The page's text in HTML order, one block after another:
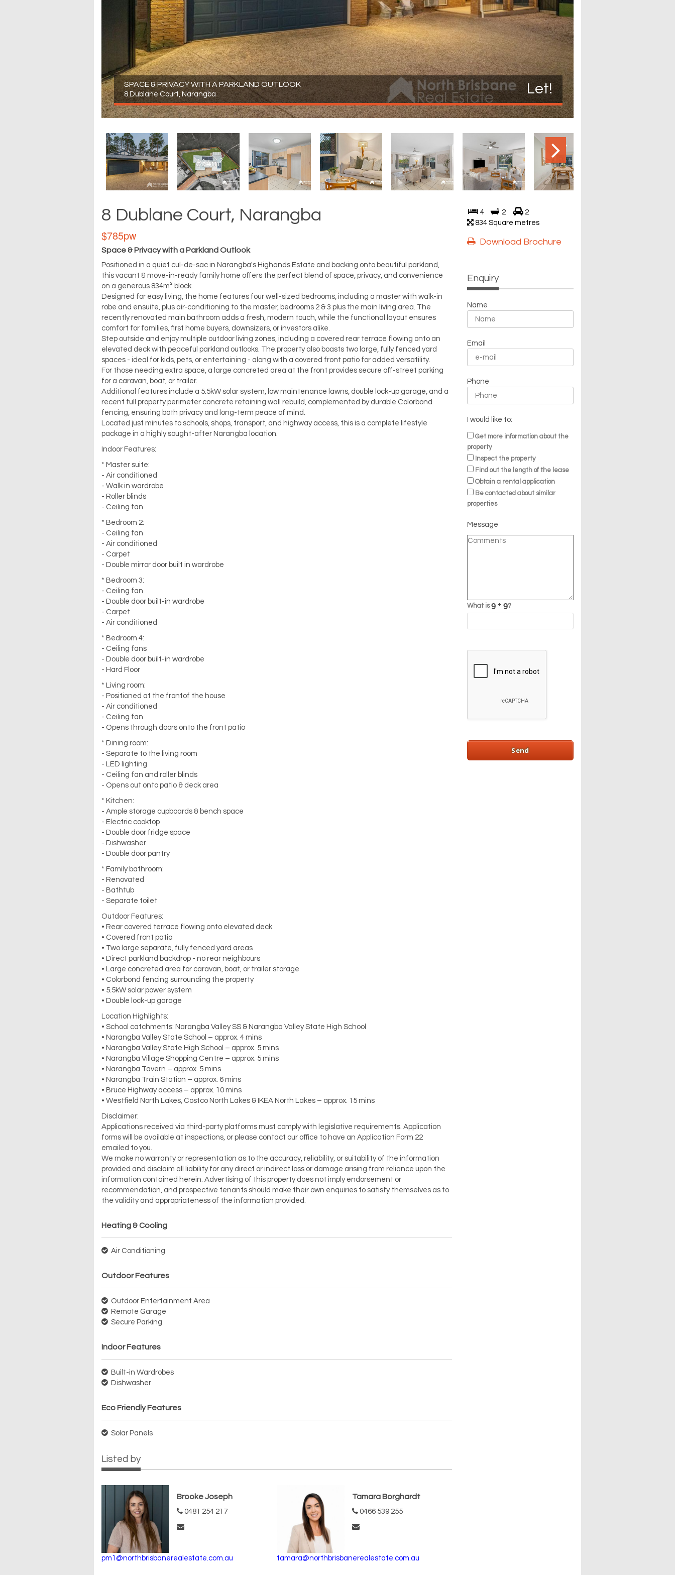
SPACE & PRIVACY WITH A PARKLAND OUTLOOK
8 Dublane Court, Narangba Let!
8 Dublane Court, Narangba
$785pw
Space & Privacy with a Parkland Outlook
Positioned in a quiet cul-de-sac in Narangba's Highands Estate and backing onto beautiful parkland,
this vacant & move-in-ready family home offers the perfect blend of space, privacy, and convenience
on a generous 834m² block.
Designed for easy living, the home features four well-sized bedrooms, including a master with walk-in
robe and ensuite, plus air-conditioning to the master, bedrooms 2 & 3 plus the main living area. The
recently renovated main bathroom adds a fresh, modern touch, while the functional layout ensures
comfort for families, first home buyers, downsizers, or investors alike.
Step outside and enjoy multiple outdoor living zones, including a covered rear terrace flowing onto an
elevated deck with peaceful parkland outlooks. The property also boasts two large, fully fenced yard
spaces - ideal for kids, pets, or entertaining - along with a covered front patio for added versatility.
For those needing extra space, a large concreted area at the front provides secure off-street parking
for a caravan, boat, or trailer.
Additional features include a 5.5kW solar system, low maintenance lawns, double lock-up garage, and a
recent full property perimeter concrete retaining wall rebuild, complemented by durable Colorbond
fencing, ensuring both privacy and long-term peace of mind.
Located just minutes to schools, shops, transport, and highway access, this is a complete lifestyle
package in a highly sought-after Narangba location.
Indoor Features:
* Master suite:
- Air conditioned
- Walk in wardrobe
- Roller blinds
- Ceiling fan
* Bedroom 2:
- Ceiling fan
- Air conditioned
- Carpet
- Double mirror door built in wardrobe
* Bedroom 3:
- Ceiling fan
- Double door built-in wardrobe
- Carpet
- Air conditioned
* Bedroom 4:
- Ceiling fans
- Double door built-in wardrobe
- Hard Floor
* Living room:
- Positioned at the frontof the house
- Air conditioned
- Ceiling fan
- Opens through doors onto the front patio
* Dining room:
- Separate to the living room
- LED lighting
- Ceiling fan and roller blinds
- Opens out onto patio & deck area
* Kitchen:
- Ample storage cupboards & bench space
- Electric cooktop
- Double door fridge space
- Dishwasher
- Double door pantry
* Family bathroom:
- Renovated
- Bathtub
- Separate toilet
Outdoor Features:
• Rear covered terrace flowing onto elevated deck
• Covered front patio
• Two large separate, fully fenced yard areas
• Direct parkland backdrop - no rear neighbours
• Large concreted area for caravan, boat, or trailer storage
• Colorbond fencing surrounding the property
• 5.5kW solar power system
• Double lock-up garage
Location Highlights:
• School catchments: Narangba Valley SS & Narangba Valley State High School
• Narangba Valley State School – approx. 4 mins
• Narangba Valley State High School – approx. 5 mins
• Narangba Village Shopping Centre – approx. 5 mins
• Narangba Tavern – approx. 5 mins
• Narangba Train Station – approx. 6 mins
• Bruce Highway access – approx. 10 mins
• Westfield North Lakes, Costco North Lakes & IKEA North Lakes – approx. 15 mins
Disclaimer:
Applications received via third-party platforms must comply with legislative requirements. Application
forms will be available at inspections, or please contact our office to have an Application Form 22
emailed to you.
We make no warranty or representation as to the accuracy, reliability, or suitability of the information
provided and disclaim all liability for any direct or indirect loss or damage arising from reliance upon the
information contained herein. Advertising of this property does not imply endorsement or
recommendation, and prospective tenants should make their own enquiries to satisfy themselves as to
the validity and appropriateness of the information provided.
Heating & Cooling
Air Conditioning
Outdoor Features
Outdoor Entertainment Area
Remote Garage
Secure Parking
Indoor Features
Built-in Wardrobes
Dishwasher
Eco Friendly Features
Solar Panels
Listed by
Brooke Joseph
0481 254 217
pm1@northbrisbanerealestate.com.au
Tamara Borghardt
0466 539 255
tamara@northbrisbanerealestate.com.au
4 2
2
834 Square metres
Download Brochure
Enquiry
Name
Email
Phone
I would like to:
Get more information about the
property
Inspect the property
Find out the length of the lease
Obtain a rental application
Be contacted about similar
properties
Message
What is ?